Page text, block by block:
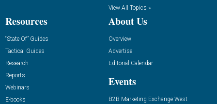
View All Topics »
Resources
“State Of” Guides
Tactical Guides
Research
Reports
Webinars
E-books
About Us
Overview
Advertise
Editorial Calendar
Events
B2B Marketing Exchange West